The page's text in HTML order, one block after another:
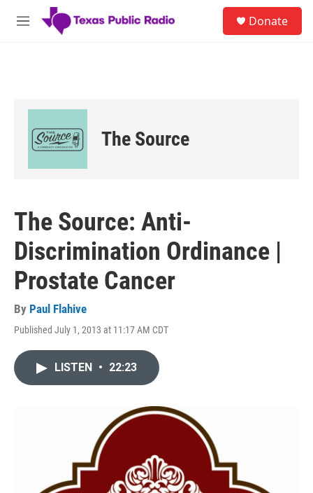
Skip to main content
M
Donate
The Source
The Source: Anti-
Discrimination Ordinance |
Prostate Cancer
By Paul Flahive
Published July 1, 2013 at 11:17 AM CDT
LISTEN • 22:23